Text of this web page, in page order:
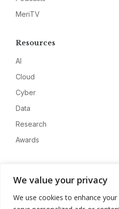
We value your privacy
We use cookies to enhance
MeriTV
Resources
AI
Cloud
Cyber
Data
Research
Awards
Advertise